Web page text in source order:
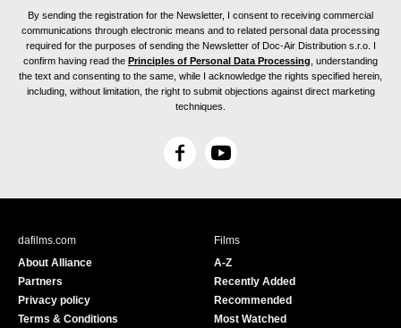
By sending the registration for the Newsletter, I consent to receiving commercial
communications through electronic means and to related personal data processing
required for the purposes of sending the Newsletter of Doc-Air Distribution s.r.o. I
confirm having read the Principles of Personal Data Processing , understanding
the text and consenting to the same, while I acknowledge the rights specified herein,
including, without limitation, the right to submit objections against direct marketing
techniques.
F
c
Y
u
e
dafilms.com
About Alliance
Partners
Privacy policy
Terms & Conditions
Films
A-Z
Recently Added
Recommended
Most Watched